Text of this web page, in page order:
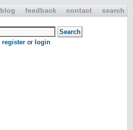
blog feedback contact search
register or login